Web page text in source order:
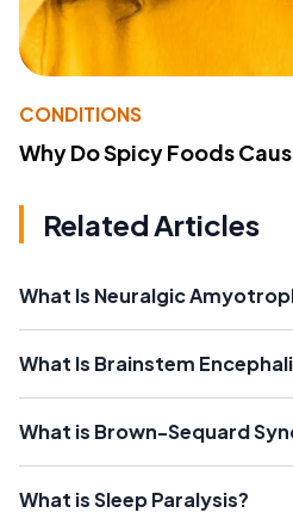
CONDITIONS
Why Do Spicy Foods
Related Articles
What Is Neuralgic
What Is Brainstem
What is Brown-Sequard
What is Sleep Paralysis?